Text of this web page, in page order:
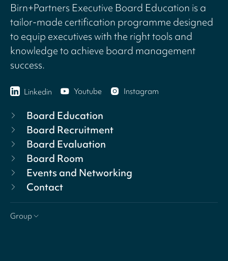
Birn+Partners Executive Board Education is a
tailor-made certification programme designed
to equip executives with the right tools and
knowledge to achieve board management
success.
Linkedin Youtube Instagram
Board Education
Board Recruitment
Board Evaluation
Board Room
Events and Networking
Contact
Group